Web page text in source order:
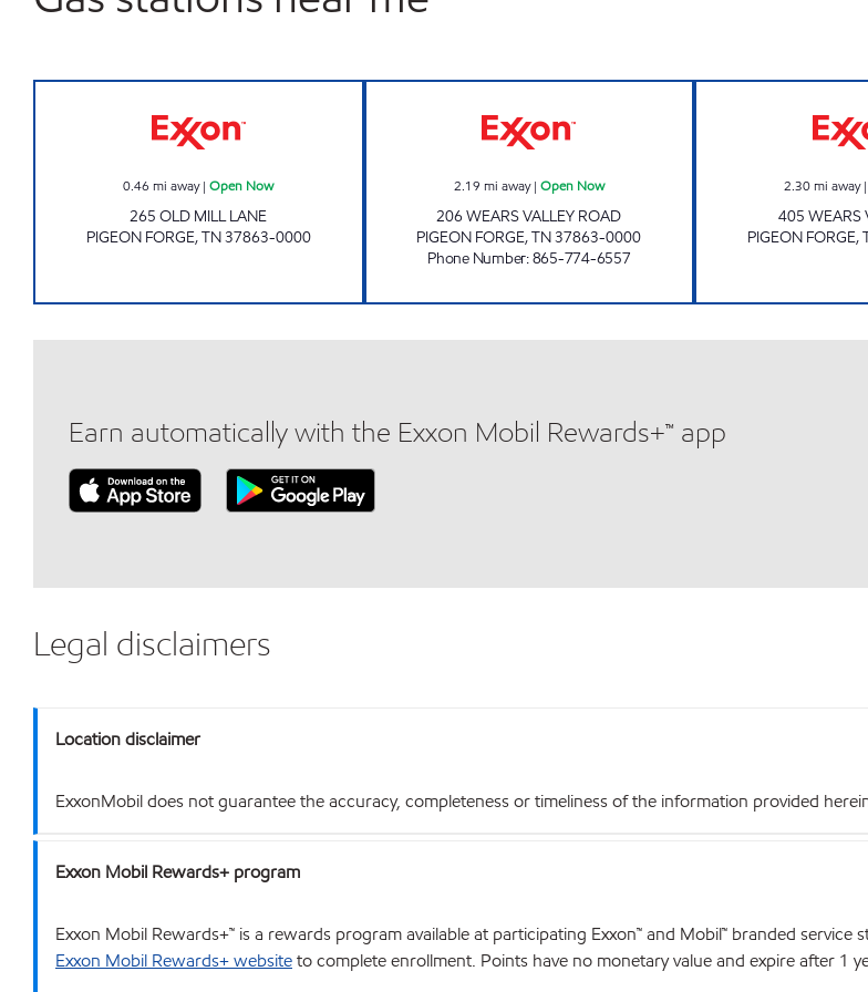
0.46 mi away|Open Now
265 OLD MILL LANE
PIGEON FORGE,TN37863-0000
2.19 mi away| Open Now
206 WEARS VALLEY ROAD
PIGEON FORGE,TN37863-0000
Phone Number:865-774-6557
2.30mi away
405 WEARS
PIGEON FORGE,
Earn automatically with the Exxon Mobil Rewards+™ app
Legal disclaimers
Location disclaimer
ExxonMobil does not guarantee the accuracy, completeness or timeliness of the information provided
Exxon Mobil Rewards+ program
Exxon Mobil Rewards+™ is a rewards program available at participating Exxon™ and Mobil™ branded
Exxon Mobil Rewards+ websiteto complete enrollment. Points have no monetary value and expire after 1